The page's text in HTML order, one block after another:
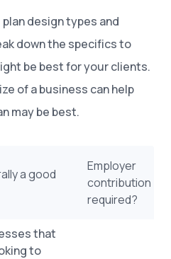
design types and
down the specifics to
be best for your clients.
of a business can help
may be best.
a good
Employer
contribution
required?
that
to